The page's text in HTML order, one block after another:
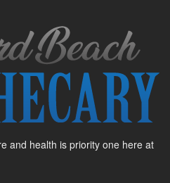
and health is priority one here at